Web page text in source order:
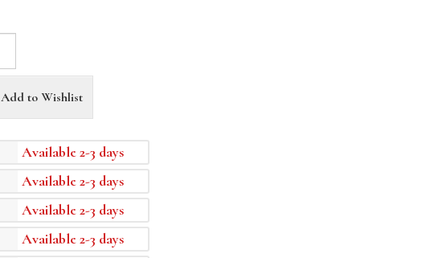
Add to Wishlist
Available 2-3 days
Available 2-3 days
Available 2-3 days
Available 2-3 days